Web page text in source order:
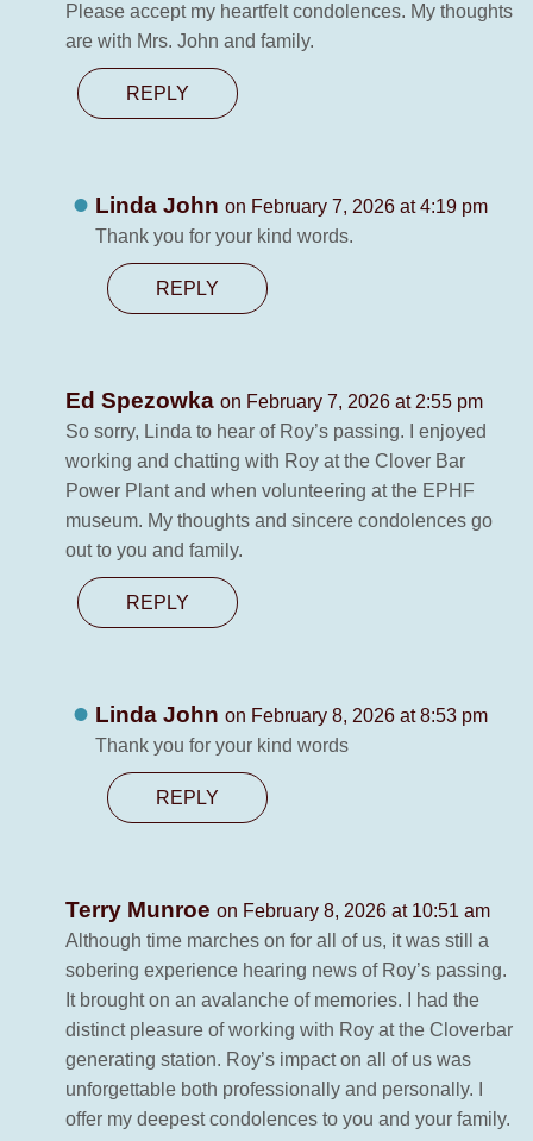
Please accept my heartfelt condolences. My thoughts
are with Mrs. John and family.
REPLY
Linda John on February 7, 2026 at 4:19 pm
Thank you for your kind words.
REPLY
Ed Spezowka on February 7, 2026 at 2:55 pm
So sorry, Linda to hear of Roy’s passing. I enjoyed
working and chatting with Roy at the Clover Bar
Power Plant and when volunteering at the EPHF
museum. My thoughts and sincere condolences go
out to you and family.
REPLY
Linda John on February 8, 2026 at 8:53 pm
Thank you for your kind words
REPLY
Terry Munroe on February 8, 2026 at 10:51 am
Although time marches on for all of us, it was still a
sobering experience hearing news of Roy’s passing.
It brought on an avalanche of memories. I had the
distinct pleasure of working with Roy at the Cloverbar
generating station. Roy’s impact on all of us was
unforgettable both professionally and personally. I
offer my deepest condolences to you and your family.